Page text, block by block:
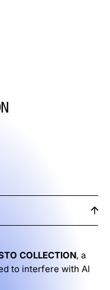
COLLECTION, a
to interfere with AI